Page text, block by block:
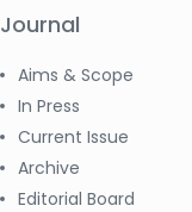
Journal
Aims & Scope
In Press
Current Issue
Archive
Editorial Board